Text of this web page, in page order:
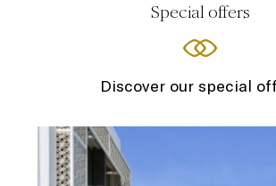
Special offers
Discover our special